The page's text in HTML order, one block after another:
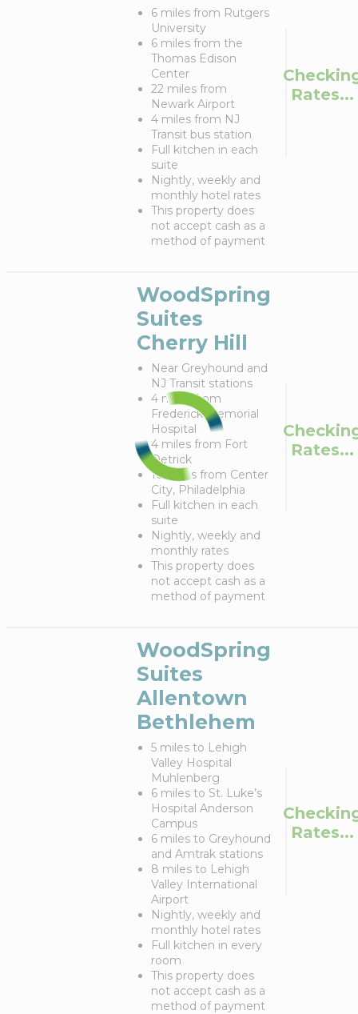
6 miles from Rutgers
University
6 miles from the
Thomas Edison
Center
22 miles from
Newark Airport
4 miles from NJ
Transit bus station
Full kitchen in each
suite
Nightly, weekly and
monthly hotel rates
This property does
not accept cash as a
method of payment
Rates...
WoodSpring
Suites
Cherry Hill
Near Greyhound and
NJ Transit stations
4 miles from
Frederick Memorial
Hospital
4 miles from Fort
Detrick
10 miles from Center
City, Philadelphia
Full kitchen in each
suite
Nightly, weekly and
monthly rates
This property does
not accept cash as a
method of payment
Rates...
WoodSpring
Suites
Allentown
Bethlehem
5 miles to Lehigh
Valley Hospital
Muhlenberg
6 miles to St. Luke’s
Hospital Anderson
Campus
6 miles to Greyhound
and Amtrak stations
8 miles to Lehigh
Valley International
Airport
Nightly, weekly and
monthly hotel rates
Full kitchen in every
room
This property does
not accept cash as a
method of payment
Rates...